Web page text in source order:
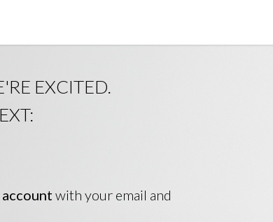
EXCITED.
with your email and